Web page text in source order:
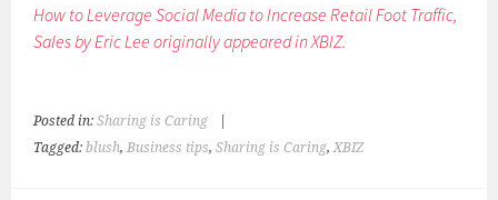
How to Leverage Social Media to Increase Retail Foot Traffic,
Sales by Eric Lee originally appeared in XBIZ.
Posted in:Sharing is Caring
Tagged:blush,Business tips,Sharing is Caring,XBIZ